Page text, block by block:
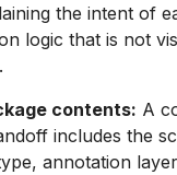
the intent of
logic that is not
contents: A
includes the
annotation